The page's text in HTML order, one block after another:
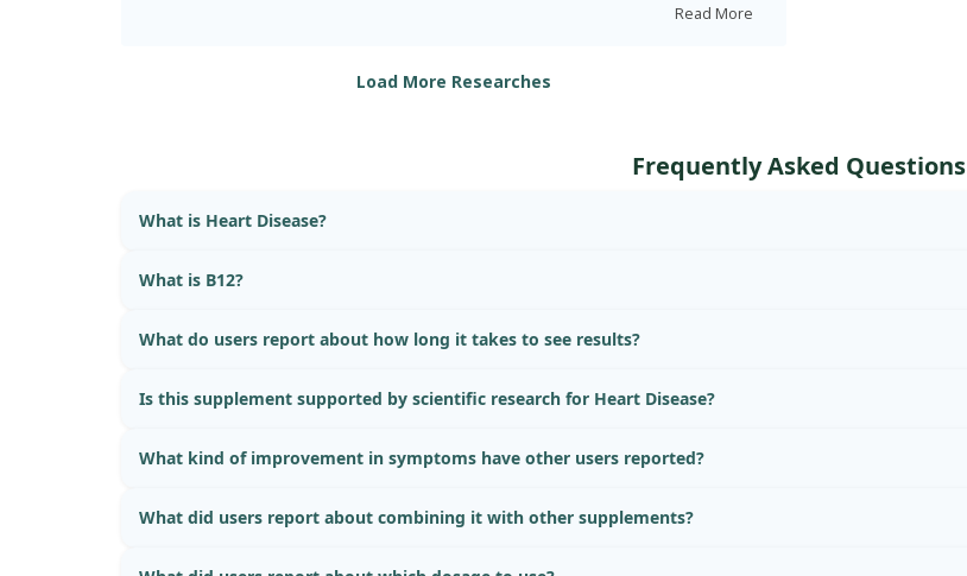
Conversely, patients treated with B-vitamins showed no significant increase
Read More
Load More Researches
Frequently Asked Questions
What is Heart Disease?
What is B12?
What do users report about how long it takes to see results?
Is this supplement supported by scientific research for Heart Disease?
What kind of improvement in symptoms have other users reported?
What did users report about combining it with other supplements?